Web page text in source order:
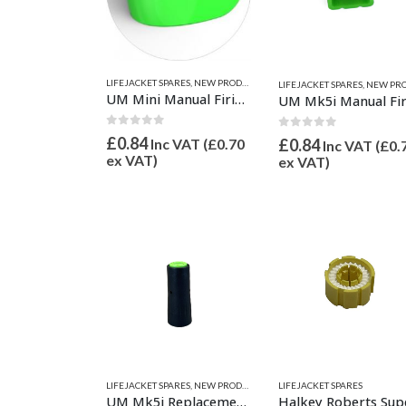
LIFEJACKET SPARES NEW PRODUCTS SAFETY EQUIPMENT
UM Mini Manual Firing Head Indictor Clip
£0.84 Inc VAT (£0.70
ex VAT)
LIFEJACKET SPARES NEW
0out of 5
£0.84 Inc VAT (£
ex VAT)
LIFEJACKET SPARES NEW PRODUCTS SAFETY EQUIPMENT
UM Mk5i Replacement Cartridge
LIFEJACKET SPARES